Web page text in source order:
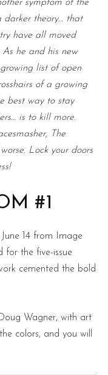
symptom of the
darker theory… that
have all moved
he and his new
list of open
of a growing
best way to stay
is to kill more.
The
Lock your doors
#1
14 from Image
for the five-issue
cemented the bold
Wagner, with art
colors, and you will